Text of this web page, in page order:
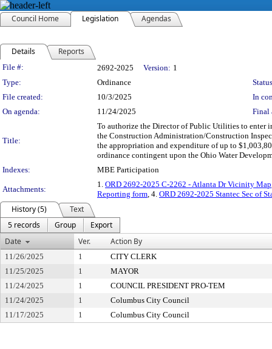
Council Home Legislation Agendas
Details Reports
Legislation Details
File #: 2692-2025 Version: 1
Type:
Ordinance
File created:
10/3/2025
In
On agenda:
11/24/2025 Final
Title:
To authorize the Director of Public Utilities to enter
the Construction Administration/Construction
the appropriation and expenditure of up to
ordinance contingent upon the Ohio Water
Indexes:
MBE Participation
Attachments:
1. ORD 2692-2025 C-2262 - Atlanta Dr Vicinity Map
Reporting form, 4. ORD 2692-2025 Stantec Sec of
History (5)
Text
5 records
Group
Export
Date
Ver. Action By
11/26/2025 1
CITY CLERK
11/25/2025
1
MAYOR
11/24/2025
1
COUNCIL PRESIDENT PRO-TEM
11/24/2025
1
Columbus City Council
11/17/2025
1 Columbus City Council